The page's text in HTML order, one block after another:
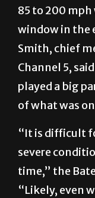
85 to 200
window in the
Smith, chief
Channel 5,
played a big
of what was
“It is difficult
severe
time,” the
“Likely, even